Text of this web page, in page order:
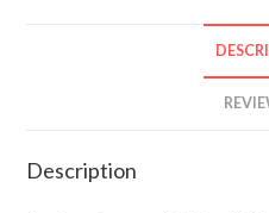
Description